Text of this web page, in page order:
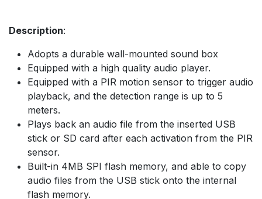
Description:
Adopts a durable wall-mounted sound box
Equipped with a high quality audio player.
Equipped with a PIR motion sensor to trigger audio
playback, and the detection range is up to 5
meters.
Plays back an audio file from the inserted USB
stick or SD card after each activation from the PIR
sensor.
Built-in 4MB SPI flash memory, and able to copy
audio files from the USB stick onto the internal
flash memory.